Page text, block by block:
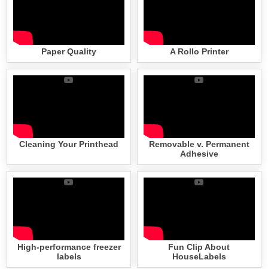
Paper Quality A Rollo Printer
Cleaning Your Printhead
Removable v. Permanent
Adhesive
High-performance freezer
labels
Fun Clip About
HouseLabels